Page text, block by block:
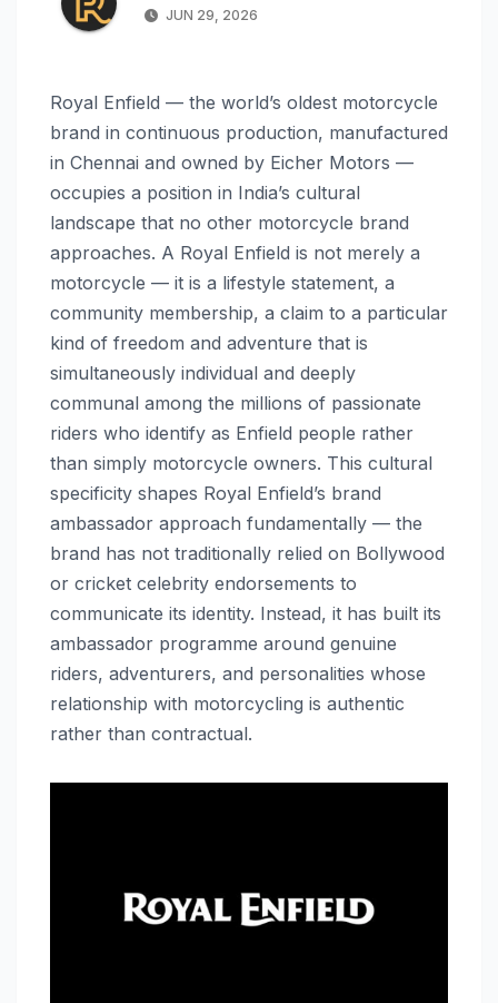
JUN 29, 2026
Royal Enfield — the world’s oldest motorcycle
brand in continuous production, manufactured
in Chennai and owned by Eicher Motors —
occupies a position in India’s cultural
landscape that no other motorcycle brand
approaches. A Royal Enfield is not merely a
motorcycle — it is a lifestyle statement, a
community membership, a claim to a particular
kind of freedom and adventure that is
simultaneously individual and deeply
communal among the millions of passionate
riders who identify as Enfield people rather
than simply motorcycle owners. This cultural
specificity shapes Royal Enfield’s brand
ambassador approach fundamentally — the
brand has not traditionally relied on Bollywood
or cricket celebrity endorsements to
communicate its identity. Instead, it has built its
ambassador programme around genuine
riders, adventurers, and personalities whose
relationship with motorcycling is authentic
rather than contractual.